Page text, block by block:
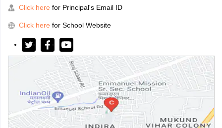
Click here for Principal's Email ID
Click here for School Website